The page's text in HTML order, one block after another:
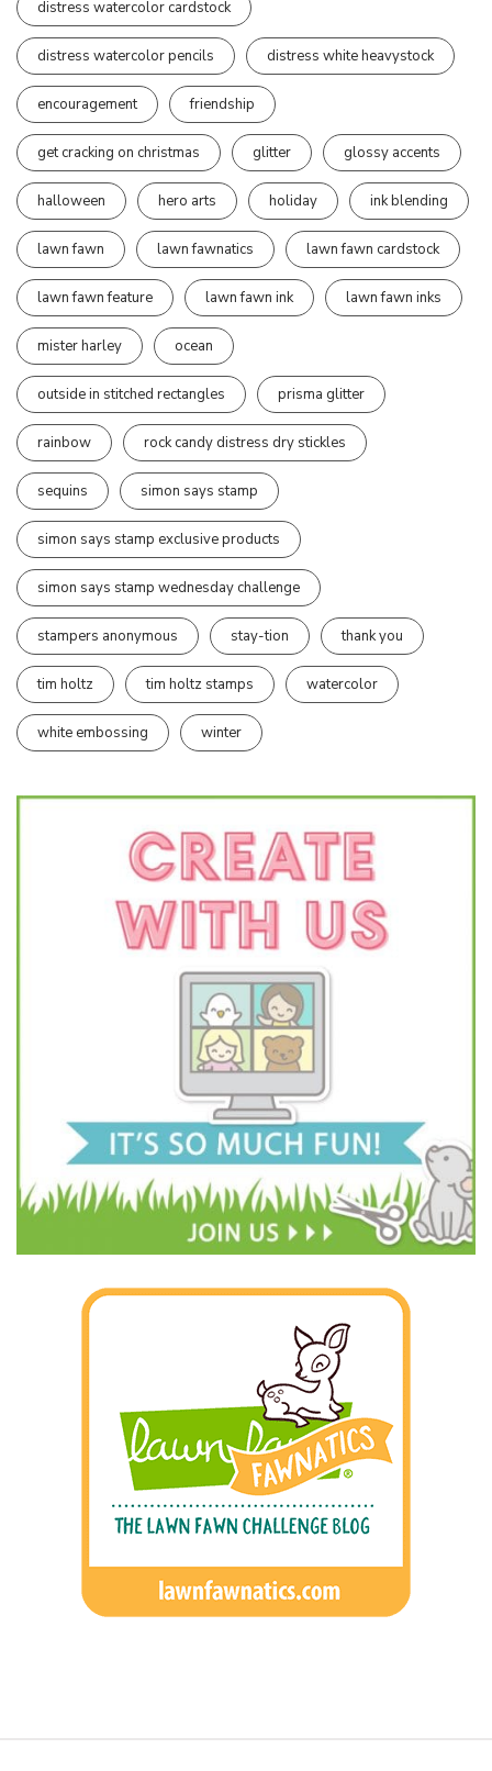
distress watercolor cardstock
distress watercolor pencils distress white heavystock
encouragement friendship
get cracking on christmas glitter glossy accents
halloween hero arts holiday ink blending
lawn fawn lawn fawnatics lawn fawn cardstock
lawn fawn feature lawn fawn ink lawn fawn inks
mister harley ocean
outside in stitched rectangles prisma glitter
rainbow rock candy distress dry stickles
sequins simon says stamp
simon says stamp exclusive products
simon says stamp wednesday challenge
stampers anonymous stay-tion thank you
tim holtz tim holtz stamps watercolor
white embossing winter